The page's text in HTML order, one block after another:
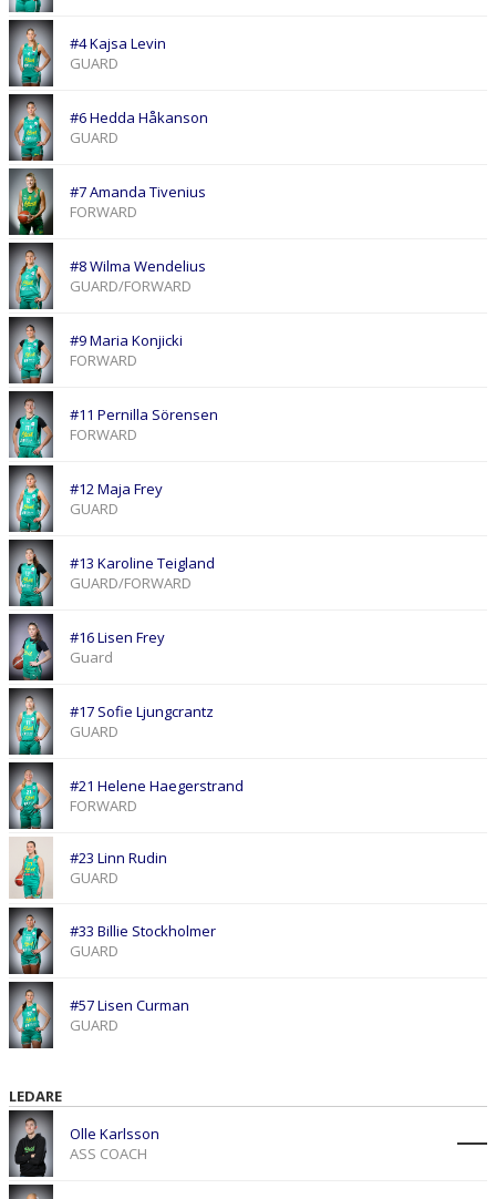
#4 Kajsa Levin
GUARD
#6 Hedda Håkanson
GUARD
#7 Amanda Tivenius
FORWARD
#8 Wilma Wendelius
GUARD/FORWARD
#9 Maria Konjicki
FORWARD
#11 Pernilla Sörensen
FORWARD
#12 Maja Frey
GUARD
#13 Karoline Teigland
GUARD/FORWARD
#16 Lisen Frey
Guard
#17 Sofie Ljungcrantz
GUARD
#21 Helene Haegerstrand
FORWARD
#23 Linn Rudin
GUARD
#33 Billie Stockholmer
GUARD
#57 Lisen Curman
GUARD
LEDARE
Olle Karlsson
ASS COACH